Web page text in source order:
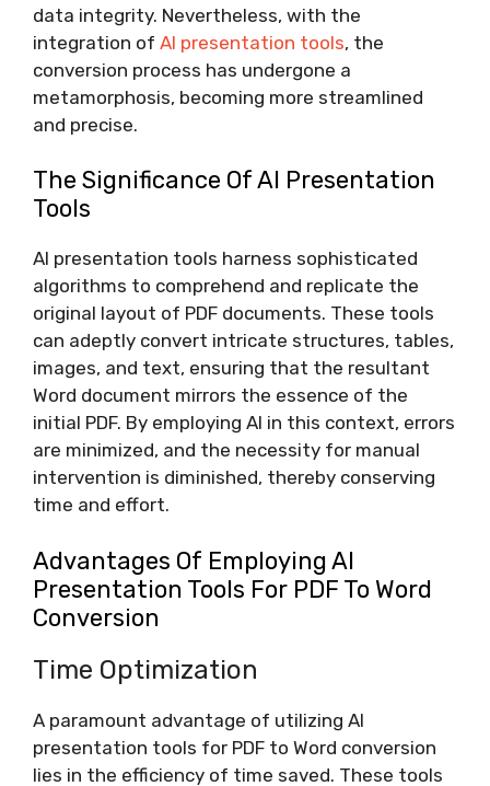
data integrity. Nevertheless, with the
integration of AI presentation tools, the
conversion process has undergone a
metamorphosis, becoming more streamlined
and precise.
The Significance Of AI Presentation
Tools
AI presentation tools harness sophisticated
algorithms to comprehend and replicate the
original layout of PDF documents. These tools
can adeptly convert intricate structures, tables,
images, and text, ensuring that the resultant
Word document mirrors the essence of the
initial PDF. By employing AI in this context, errors
are minimized, and the necessity for manual
intervention is diminished, thereby conserving
time and effort.
Advantages Of Employing AI
Presentation Tools For PDF To Word
Conversion
Time Optimization
A paramount advantage of utilizing AI
presentation tools for PDF to Word conversion
lies in the efficiency of time saved. These tools